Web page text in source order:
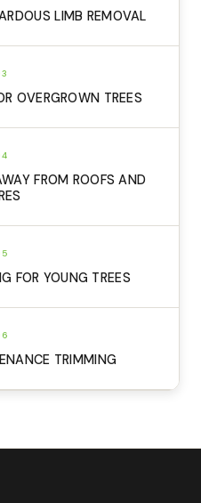
LIMB REMOVAL
OVERGROWN TREES
FROM ROOFS AND
FOR YOUNG TREES
TRIMMING